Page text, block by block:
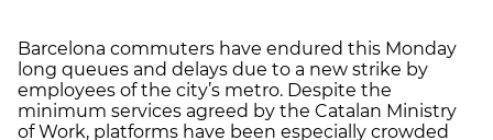
Barcelona commuters have endured this Monday
long queues and delays due to a new strike by
employees of the city’s metro. Despite the
minimum services agreed by the Catalan Ministry
of Work, platforms have been especially crowded